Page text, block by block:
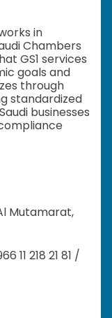
in
Chambers
GS1 services
goals and
through
standardized
businesses
Mutamarat,
11 218 21 81 /